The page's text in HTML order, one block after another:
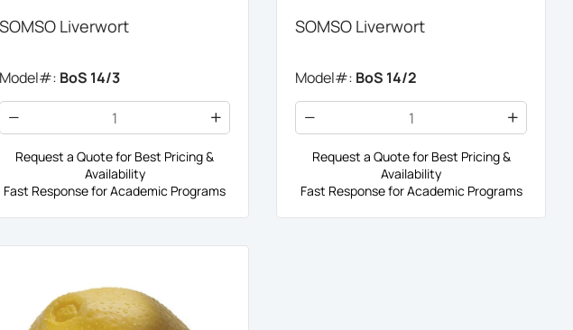
SOMSO Liverwort
Model#: BoS 14/3
Request a Quote for Best Pricing &
Availability
Fast Response for Academic Programs
SOMSO Liverwort
Model#: BoS 14/2
Request a Quote for Best Pricing &
Availability
Fast Response for Academic Programs